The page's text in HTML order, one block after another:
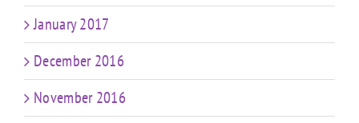
January 2017
December 2016
November 2016